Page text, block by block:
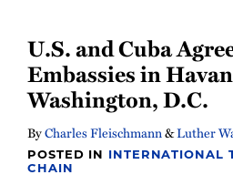
U.S. and Cuba
Embassies in
Washington, D.C.
ByCharles Fleischmann&Luther
POSTED IN INTERNATIONAL
CHAIN